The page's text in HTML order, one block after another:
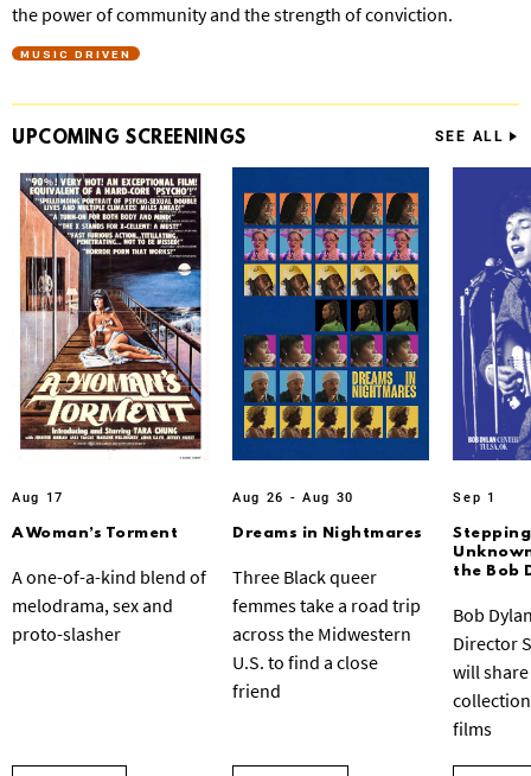
the power of community and the strength of conviction.
MUSIC DRIVEN
UPCOMINGSCREENINGS SEE ALL
Aug 17
A Woman’s Torment
A one-of-a-kind blend of
melodrama, sex and
proto-slasher
Aug 26 - Aug 30
Dreams in Nightmares
Three Black queer
femmes take a road trip
across the Midwestern
U.S. to find a close
friend
Sep 1
the Bob
Bob
Director
will
films